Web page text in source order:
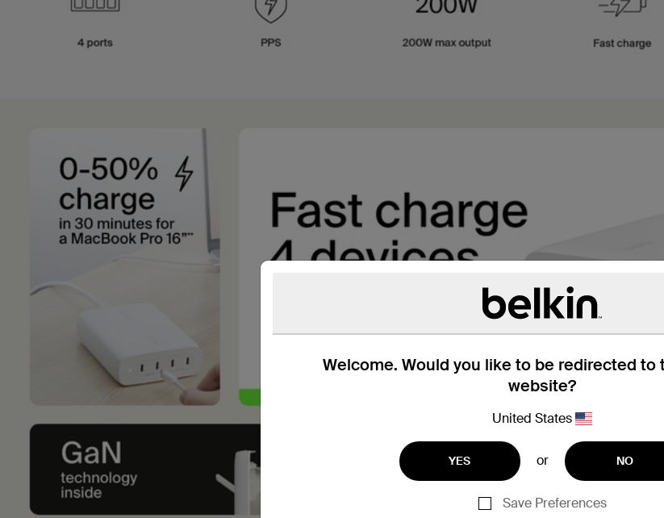
Welcome. Would you like to be redirected to
website?
United States
YES or NO
Save Preferences